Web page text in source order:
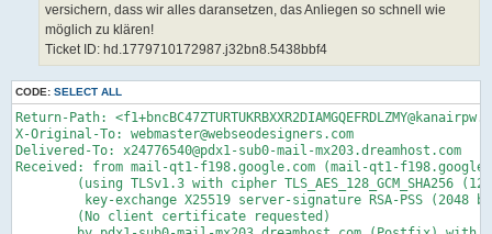
versichern, dass wir alles daransetzen, das Anliegen so schnell wie
möglich zu klären!
Ticket ID: hd.1779710172987.j32bn8.5438bbf4
CODE: SELECT ALL
Return-Path: <f1+bncBC47ZTURTUKRBXXR2DIAMGQEFRDLZMY@kanairpw.com>
X-Original-To: webmaster@webseodesigners.com
Delivered-To: x24776540@pdx1-sub0-mail-mx203.dreamhost.com
Received: from mail-qt1-f198.google.com (mail-qt1-f198.google.com [209.85.160.198])
	(using TLSv1.3 with cipher TLS_AES_128_GCM_SHA256 (128/128 bits)
	 key-exchange X25519 server-signature RSA-PSS (2048 bits) server-digest SHA256)
	(No client certificate requested)
	by pdx1-sub0-mail-mx203.dreamhost.com (Postfix) with ESMTPS id 4gPF8R1kcfz7d2w
	for <webmaster@webseodesigners.com>; Mon, 25 May 2026 05:10:47 -0700 (PDT)
Received: by mail-qt1-f198.google.com with SMTP id d75a77b69052e-516d191f2ccsf78452331cf.2
        for <webmaster@webseodesigners.com>; Mon, 25 May 2026 05:10:47 -0700 (PDT)
ARC-Seal: i=2; a=rsa-sha256; t=1779711046; cv=pass;
        d=google.com; s=arc-20240605;
        b=eLzMRW4Ee+zdtjcjdToW76j1rFIDa+vkZ3qbrHdT+Vb1+j0TG5wsGx0Kt5+gHwxwcV
         ZLNfbCt+TzLImqG2QMUbrWtxwyEeK8Ar9W5DzCimE1f6pyCm95MezTVP9s07syh9B8Rb
         xX3XghDxgF0UxteRcowmp5VP44A9caP+nM6sBIMwqLR/gC8wOmd9UVpG8InLLKImTK8I
         6sRg2pAxZBz4YK3nZjp0gIyA+KrvtOnutpGHiLqw040RjMyijQ/M9XmnTYCoqeTKLq0F
         kahTZuWv+DGP2SeD8K+j17hyyccKKm3cYAUZICrRXKk8Pfa+MqW2Ytah+DS/5aYOhWFK
         /TrA==
ARC-Message-Signature: i=2; a=rsa-sha256; c=relaxed/relaxed; d=google.com; s=arc-20240605;
        h=list-unsubscribe:list-subscribe:list-archive:list-help:list-post
         :list-id:mailing-list:precedence:reply-to:mime-version:feedback-id
         :auto-submitted:message-id:to:subject:date:from:dkim-signature;
        bh=2DaqoFNl4hO5eHTzw4vBPXEFTF9Hv1nhx88PHYfEc6w=;
        fh=VfOVhQo4I00kyBavII1NbJ6IcPePaJDd/H9zfwrWVW8=;
        b=bMgQmcHWjyvzKOu6o29xlCCBn/wT1vPniLoqd4xLdvQ+Lto7QzBM7fSl7wsHq5xV1t
         VHp82sVLN4Jycdp+kxYySP0U3PFgkygEakiVOHF8lJ7pZCL8J9QIcuy4mJ3DNkHvXuqQ
         tjxOSVsJwBu/KWMHIErpjH+MMmUZ+qJPt7EV7bOXJ5UiRYsdIshSYRosFROCiTUfoq3k
         tdPB6ooRBugeSNHTxAYxSzYJxkndQ37Np1gp0ABmOGhiMl9jcKRIRl12aHznr6HtMMDG
         Im9XslaWVaMABSSlFA2JHkHjq7p1waKDzAtRn0IJAT9bQjeaPs+CVVK/gHIv/q5IClNB
         ZGZQ==;
        darn=webseodesigners.com
ARC-Authentication-Results: i=2; mx.google.com;
       dkim=pass header.i=@pm.mtasv.net header.s=pm20250806 header.b=aXMhxLlm;
       dkim=pass header.i=@kinghills.com header.s=20240125152908pm header.b=Cr8YEbf8;
       spf=pass (google.com: domain of pm_bounces@pm-bounces.kinghills.com designates 104.245.209.237 as permitted sender) smtp.mailfrom=pm_bounces@pm-bounces.kinghills.com;
       dmarc=pass (p=REJECT sp=REJECT dis=NONE) header.from=kinghills.com
DKIM-Signature: v=1; a=rsa-sha256; c=relaxed/relaxed;
        d=kanairpw.com; s=google; t=1779711046; x=1780315846; darn=webseodesigners.com;
        h=list-unsubscribe:list-subscribe:list-archive:list-help:list-post
         :list-id:mailing-list:precedence:reply-to
         :x-original-authentication-results:x-original-sender:mime-version
         :feedback-id:auto-submitted:message-id:to:subject:date:from:from:to
         :cc:subject:date:message-id:reply-to;
        bh=2DaqoFNl4hO5eHTzw4vBPXEFTF9Hv1nhx88PHYfEc6w=;
        b=QvD9rRjMolha7z53F4mAXf04zGHs0ebaKBKzPSluk+I6H8oIcEPEyJ311VvwCvf4Pl
         /26ofEyVq1peR2T2YVwa6Eha6B2/wFXWyYbDLbwBIRCYmA2aex5A3TqXK2jkbgLaNtQ5
         /SYppl5x8T8MXlb6xmcNSKW1ZQhmMBCn9QDyY=
X-Google-DKIM-Signature: v=1; a=rsa-sha256; c=relaxed/relaxed;
        d=1e100.net; s=20251104; t=1779711046; x=1780315846;
        h=list-unsubscribe:list-subscribe:list-archive:list-help:list-post
         :x-spam-checked-in-group:list-id:mailing-list:precedence:reply-to
         :x-original-authentication-results:x-original-sender:mime-version
         :feedback-id:auto-submitted:message-id:to:subject:date:from
         :x-beenthere:x-beenthere:x-gm-message-state:from:to:cc:subject:date
         :message-id:reply-to;
        bh=2DaqoFNl4hO5eHTzw4vBPXEFTF9Hv1nhx88PHYfEc6w=;
        b=mMsilfF1fFpmDvj3kJIWdu4Ie23Ohm9kcYuDKRnOBopVEWEMwSqoiuNCr3oEHkmAy6
         fjwf+pm/CjOwiOOj8sZLYavWedIHSazOU4MVSLRfNfbfaBm8bqWR0KsglYQcPr9RDfUl
         gY9yO5KmTa5g02vAOnd9r0eInBvgRcOXORJCnmFPMamfzHFRcth/CWGxW5su+r8K/ZrD
         Mg3GPhZEK3Dcbi2MqGet4GT0crECt6rgXT19FJbL/CbBLsNgBSZJtQjHrIydAVkGyqVS
         yavVHNro1HfMPpnrj7SiQDeDgtjqqXR5+PCom+k82Zf3zP6bUHdqgB0MHunmJy+gf/y2
         6kCw==
X-Forwarded-Encrypted: i=2; AFNElJ8su4hzRpD5PGEgtlhHbPU20UUSxo1ddeeumI435nRLmaurNE2fWx5Cx3G5kJKSAvQ2Oz0GMcPV0+4=@webseodesigners.com
X-Gm-Message-State: AOJu0Yy7GdnAyRCNuXaBTYLrSaCRSAnRCaNL7l/N7uEvEOOTDTBr6hN+
	iEeEzsAwV9Uss5D9BpeZmMB3QoRjzmC0uK+UEp+7GTEFU/ewEwVGBfutWVwFD0/dwxA=
X-Received: by 2002:ac8:5889:0:b0:516:d60f:6438 with SMTP id d75a77b69052e-516d60f72demr193102111cf.0.1779711045589;
        Mon, 25 May 2026 05:10:45 -0700 (PDT)
X-BeenThere: f1@kanairpw.com; h="AUV6zMNHg3I1wmHVetVwaoIqFTYmfhgAdZNTD0y0TXNymRrRdw=="
Received: by 2002:a05:6214:2486:b0:890:5973:709e with SMTP id
 6a1803df08f44-8c9413bb247ls120757596d6.0.-pod-prod-02-us; Mon, 25 May 2026
 04:56:14 -0700 (PDT)
X-Forwarded-Encrypted: i=2; AFNElJ9QR1QzX1e4e6tzfdd1WVTr/8zLONFPs7q+vfYki10eqKpnu/lGrDQGad48djHfsEPCRA==@kanairpw.com
X-Received: by 2002:a05:6214:242b:b0:8cc:60dc:a249 with SMTP id 6a1803df08f44-8cc7b5e72e3mr213476726d6.42.1779710174499;
        Mon, 25 May 2026 04:56:14 -0700 (PDT)
X-BeenThere: contact@kanairpw.com; h="AUV6zMNQaek+sT5aeNzewT4X+Mcec5sLD6JMiVbI8njBx55I5Q=="
Received: by 2002:a05:6214:1247:b0:89c:4454:b4e6 with SMTP id
 6a1803df08f44-8c94667c44fls319951676d6.2.-pod-prod-02-us; Mon, 25 May 2026
 04:56:13 -0700 (PDT)
X-Received: by 2002:a05:6214:4001:b0:8a1:478a:e58a with SMTP id 6a1803df08f44-8cc7b5d68a6mr220658226d6.36.1779710173434;
        Mon, 25 May 2026 04:56:13 -0700 (PDT)
ARC-Seal: i=1; a=rsa-sha256; t=1779710173; cv=none;
        d=google.com; s=arc-20240605;
        b=BAvpuxLNiu5MIcSE4rHv/seb/mqyfZGQFoGZ1SwZfdNEvaxHJxPQRQ+mfUFWQY83vZ
         AyETTtsjTvVAUrP1CXU6K009rDI1Fd5mHkR94MtNi2+zg+2I6mzFeTUJUmRrxxgwxRbg
         1wXt8DpUeYp6fYZ4qUV5mcIQnIbNTSbdarK8XhYyX4lgCcSDqN8RztLRVWe7vRsixf2u
         DdDwcGJgfi1L07O8T/eInyI6IBAESt9qlp212e9WF6Lve3/gChhbmjtk382Nn0HoO83A
         t06MojdCUtAjzY6Tk5irK49W/OLuvYFeJJRVzr1/praMVO4WHvCFiXSqYg/dRqu6rGT0
         WZQQ==
ARC-Message-Signature: i=1; a=rsa-sha256; c=relaxed/relaxed; d=google.com; s=arc-20240605;
        h=mime-version:feedback-id:auto-submitted:message-id:to:subject:date
         :from:dkim-signature:dkim-signature;
        bh=2DaqoFNl4hO5eHTzw4vBPXEFTF9Hv1nhx88PHYfEc6w=;
        fh=jveel/0/Cw5GAMLCpzo8NPjc8+QQUuLaWblg4qO25r0=;
        b=U1JnN4UJL4+mzFyv4bZs+plg0ORKC7ISChp8GkkCUujTC7FUyEJlMF7ZeJ6bd+Fx8C
         iIVHF2cdMgf1e3tLVw4KKSaqvFsxtAp4cD74X3pdNOlM7Eg5Sm90xq4ODxzKjLNJQtYE
         Ant9oRYjfxSTP2LcYb320fov+vrYIQMabhLfEIAZR5dWj6UWBxOlsIVdrYrCCK6l3THc
         TTf7NVFgEwGfvjazMFOiVH2HyWMbK21xYZHM/xfXNf7gWU70iPjfMeC3DG6JaMj0YrtC
         f4XXPgtmje4LDv3aMh8CKq4tKIlLsEWszl6nOoP8RVC0CMJt7UvAW29PRr/39vPOto0g
         iLWw==;
        dara=google.com
ARC-Authentication-Results: i=1; mx.google.com;
       dkim=pass header.i=@pm.mtasv.net header.s=pm20250806 header.b=aXMhxLlm;
       dkim=pass header.i=@kinghills.com header.s=20240125152908pm header.b=Cr8YEbf8;
       spf=pass (google.com: domain of pm_bounces@pm-bounces.kinghills.com designates 104.245.209.237 as permitted sender) smtp.mailfrom=pm_bounces@pm-bounces.kinghills.com;
       dmarc=pass (p=REJECT sp=REJECT dis=NONE) header.from=kinghills.com
Received: from mta237b-ord.mtasv.net (mta237b-ord.mtasv.net. [104.245.209.237])
        by mx.google.com with ESMTPS id 6a1803df08f44-8cc8130fd7dsi113353126d6.287.2026.05.25.04.56.13
        for <contact@kanairpw.com>
        (version=TLS1_3 cipher=TLS_AES_256_GCM_SHA384 bits=256/256);
        Mon, 25 May 2026 04:56:13 -0700 (PDT)
Received-SPF: pass (google.com: domain of pm_bounces@pm-bounces.kinghills.com designates 104.245.209.237 as permitted sender) client-ip=104.245.209.237;
X-KumoRef: eyJfQF8iOiJcXF8vIiwicmVjaXBpZW50IjoiY29udGFjdEBrYW5haXJwdy5jb20ifQ==
Received: from ip-172-26-31-58.us-east-2.compute.internal (172.26.31.58)
  by production-pmta-useast2.internal.postmarkapp.com (KumoMTA 10.97.243.58) 
  with ESMTP id ba515003583011f1b63c026bb4f62a99 for <contact@kanairpw.com>;
  Mon, 25 May 2026 11:56:13 +0000
From: "'KingHills' via caaplsoevze" <contact@kanairpw.com>
Date: Mon, 25 May 2026 11:56:13 +0000
Subject: Melatoninfrei besser schlafen: Jetzt 70% sparen .
To: contact@kanairpw.com
Message-Id: <211560d3-7d09-428b-bd69-90de86887570.j32bn8.071e53f6@tickets.helpdesk.com>
X-Helpdesk: YES
X-Helpdesk-License-ID: 1763085424
Auto-Submitted: auto-generated
Feedback-ID: s4697626-YXBpLnRpY2tldHMuY2MubWVzc2FnZQ==:s4697626:a168573:postmark
X-Complaints-To: abuse@postmarkapp.com
X-Job: 168573_4697626
X-PM-Message-Id: 7cb84ac9-f85a-4750-b803-eec12e6a29d0
X-PM-Tag: api.tickets.cc.message
X-PM-RCPT: |bTB8MTY4NTczfDQ2OTc2MjZ8Y29udGFjdEBrYW5haXJwdy5jb20=|
X-PM-Message-Options: v1;1.PAmubGXGNd7lHqJygFGRZA.z9XeKJfbqOK-iBvQVwurcvzY64zDCqRlRI37OdN57iG_K6HV9AzqJLZNM5oN2gXwFXH-OiVl0eohEj-vgcwukLq5u5ng7YRXHWTsM1MC0HIPn89jxhUFuH_O4XicXoVfrJ76gfTfR3rJtB_103ekBLOQyPC8h9-THhaQ3g9NAqV2GAyXgo-6uIeZXtVwb8ty
X-PM-Message-Details: v1;1.YCZFDcTKvIdcFjZqYBWg5A.KOpjUK7EUBjX8EVbAnqF5SpmjV_aDHI5OSeu69JvG_W8Q57he_OB95r3Kt-AGjOuLtoKCixXNCkSKy5yEpTTuFVEkC_Fpr0xnENKRPFOLvfLy247WJToePGkUcfINpR9izkbLPd8Z286t0j-TuUO6w
MIME-Version: 1.0
X-virtual-MTA: ord-104-245-209-237
X-PM-MTA-Pool: transactional-3
Content-Type: multipart/alternative;
	boundary=mk3-